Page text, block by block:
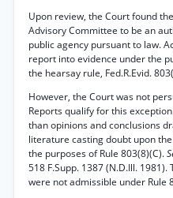
Upon review, the Court found
Advisory Committee to be an
public agency pursuant to law.
report into evidence under the
the hearsay rule, Fed.R.Evid.
However, the Court was not
Reports qualify for this
than opinions and conclusions
literature casting doubt upon
the purposes of Rule 803(8)(C).
518 F.Supp. 1387 (N.D.Ill. 1981).
were not admissible under Rule